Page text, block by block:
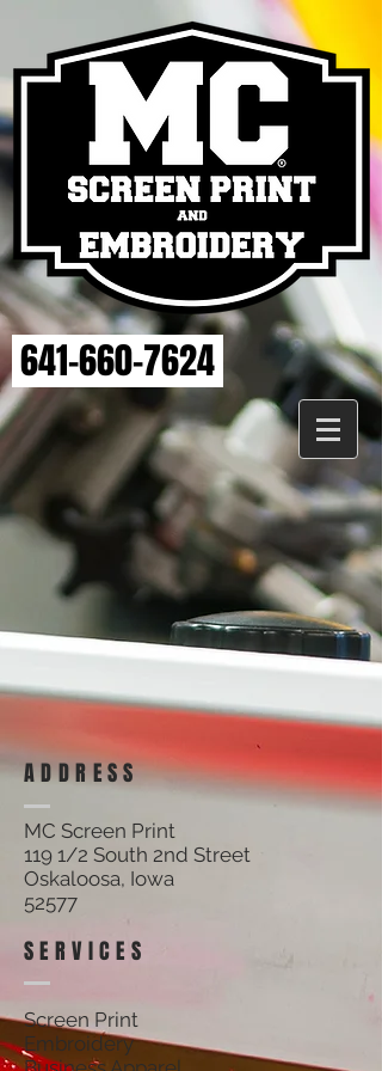
641-660-7624
MAHASKA VET
Store
Sort by
Filters
Clear all
Show items
ADDRESS
SERVICES
MC Screen Print
119 1/2 South 2nd Street
Oskaloosa, Iowa
52577
Screen Print
Embroidery